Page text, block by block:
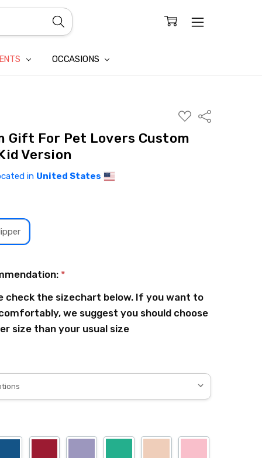
OCCASIONS
ADD
TO
LIST
Share
Gift For Pet Lovers Custom
Version
in United States
*
check the sizechart below. If you want to
we suggest you should choose
size than your usual size